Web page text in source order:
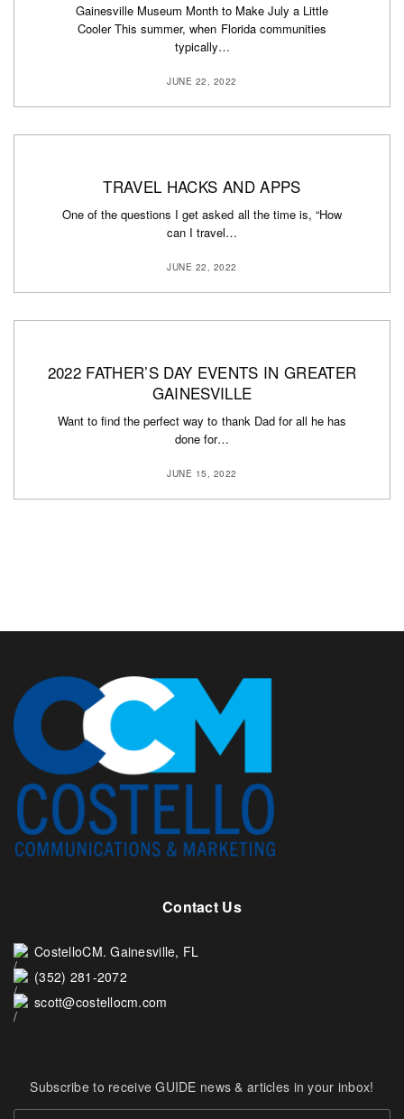
Gainesville Museum Month to Make July a Little
Cooler This summer, when Florida communities
typically…
JUNE 22, 2022
TRAVEL HACKS AND APPS
One of the questions I get asked all the time is, “How
can I travel…
JUNE 22, 2022
2022 FATHER’S DAY EVENTS IN GREATER
GAINESVILLE
Want to find the perfect way to thank Dad for all he has
done for…
JUNE 15, 2022
Contact Us
CostelloCM. Gainesville, FL
(352) 281-2072
scott@costellocm.com
Subscribe to receive GUIDE news & articles in your inbox!